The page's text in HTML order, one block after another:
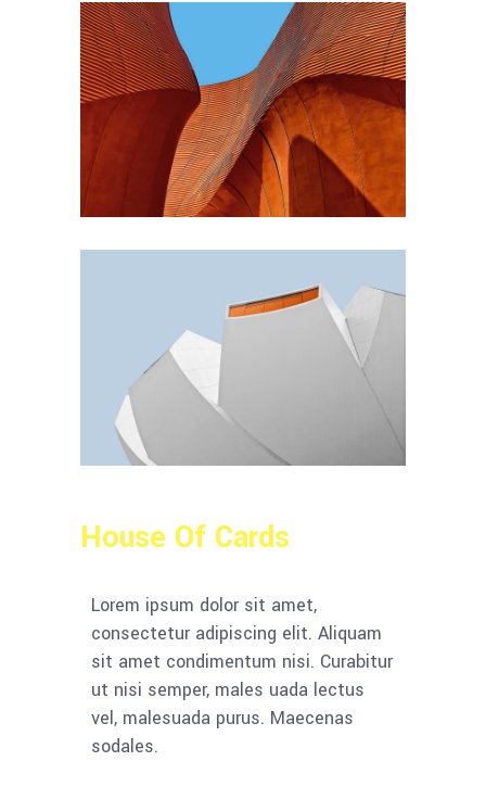
House Of Cards
Lorem ipsum dolor sit amet,
consectetur adipiscing elit. Aliquam
sit amet condimentum nisi. Curabitur
ut nisi semper, males uada lectus
vel, malesuada purus. Maecenas
sodales.